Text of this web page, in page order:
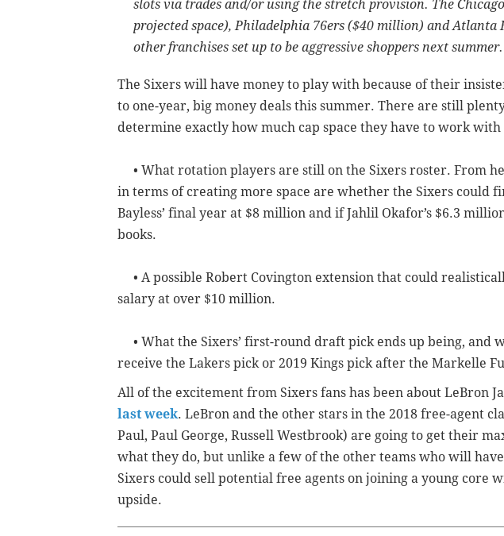
slots via trades and/or using the stretch provision. The
projected space), Philadelphia 76ers ($40 million) and
other franchises set up to be aggressive shoppers next summer.
The Sixers will have money to play with because of their
to one-year, big money deals this summer. There are still
determine exactly how much cap space they have to work with
• What rotation players are still on the Sixers roster. From
in terms of creating more space are whether the Sixers could
Bayless’ final year at $8 million and if Jahlil Okafor’s $6.3
books.
• A possible Robert Covington extension that could realistically
salary at over $10 million.
• What the Sixers’ first-round draft pick ends up being, and
receive the Lakers pick or 2019 Kings pick after the Markelle
All of the excitement from Sixers fans has been about LeBron
last week. LeBron and the other stars in the 2018 free-agent
Paul, Paul George, Russell Westbrook) are going to get their
what they do, but unlike a few of the other teams who will
Sixers could sell potential free agents on joining a young core
upside.